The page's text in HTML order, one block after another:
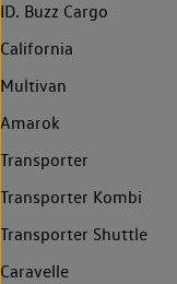
ID. Buzz Cargo
California
Multivan
Amarok
Transporter
Transporter Kombi
Transporter Shuttle
Caravelle